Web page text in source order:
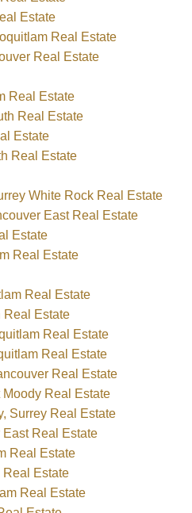
Estate
Real Estate
Real Estate
Real Estate
Real Estate
Estate
Real Estate
White Rock Real Estate
East Real Estate
Estate
Real Estate
Real Estate
Real Estate
Real Estate
Real Estate
Real Estate
Moody Real Estate
Surrey Real Estate
Real Estate
Real Estate
Real Estate
Real Estate